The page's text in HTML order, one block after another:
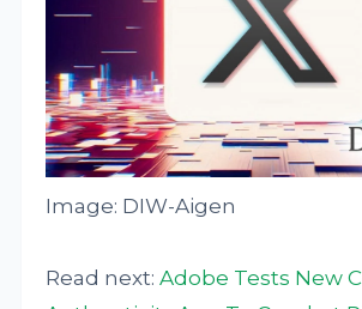
Image: DIW-Aigen
Read next:Adobe Tests New